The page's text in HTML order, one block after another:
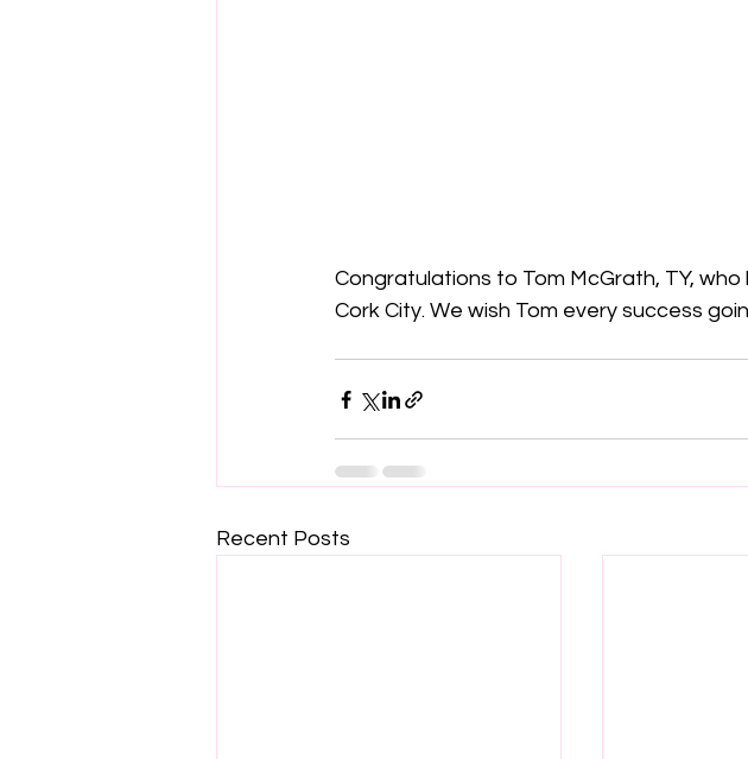
Congratulations to Tom McGrath, TY,
Cork City. We wish Tom every success
Recent Posts